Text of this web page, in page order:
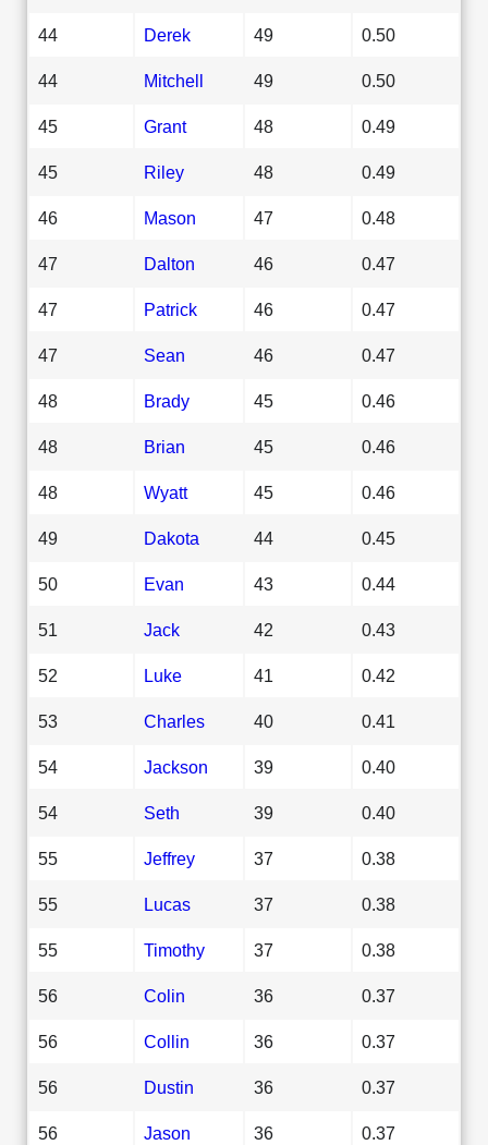
44 Derek 49 0.50
44 Mitchell 49 0.50
45 Grant 48 0.49
45 Riley 48 0.49
46 Mason 47 0.48
47 Dalton 46 0.47
47 Patrick 46 0.47
47 Sean 46 0.47
48 Brady 45 0.46
48 Brian 45 0.46
48 Wyatt 45 0.46
49 Dakota 44 0.45
50 Evan 43 0.44
51 Jack 42 0.43
52 Luke 41 0.42
53 Charles 40 0.41
54 Jackson 39 0.40
54 Seth 39 0.40
55 Jeffrey 37 0.38
55 Lucas 37 0.38
55 Timothy 37 0.38
56 Colin 36 0.37
56 Collin 36 0.37
56 Dustin 36 0.37
56 Jason 36 0.37